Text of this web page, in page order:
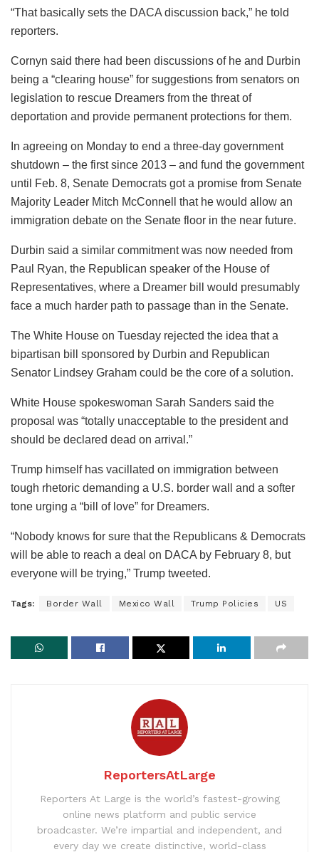
“That basically sets the DACA discussion back,” he told
reporters.
Cornyn said there had been discussions of he and Durbin
being a “clearing house” for suggestions from senators on
legislation to rescue Dreamers from the threat of
deportation and provide permanent protections for them.
In agreeing on Monday to end a three-day government
shutdown – the first since 2013 – and fund the government
until Feb. 8, Senate Democrats got a promise from Senate
Majority Leader Mitch McConnell that he would allow an
immigration debate on the Senate floor in the near future.
Durbin said a similar commitment was now needed from
Paul Ryan, the Republican speaker of the House of
Representatives, where a Dreamer bill would presumably
face a much harder path to passage than in the Senate.
The White House on Tuesday rejected the idea that a
bipartisan bill sponsored by Durbin and Republican
Senator Lindsey Graham could be the core of a solution.
White House spokeswoman Sarah Sanders said the
proposal was “totally unacceptable to the president and
should be declared dead on arrival.”
Trump himself has vacillated on immigration between
tough rhetoric demanding a U.S. border wall and a softer
tone urging a “bill of love” for Dreamers.
“Nobody knows for sure that the Republicans & Democrats
will be able to reach a deal on DACA by February 8, but
everyone will be trying,” Trump tweeted.
Tags: Border Wall Mexico Wall Trump Policies US
ReportersAtLarge
Reporters At Large is the world’s fastest-growing
online news platform and public service
broadcaster. We’re impartial and independent, and
every day we create distinctive, world-class